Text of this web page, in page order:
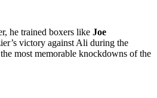
he trained boxers like Joe
victory against Ali during the
most memorable knockdowns of the